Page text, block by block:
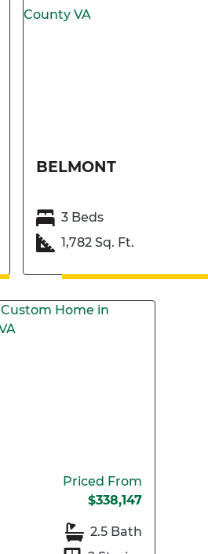
BELMONT
3 Beds
1,782 Sq. Ft.
Priced From
$338,147
2.5 Bath